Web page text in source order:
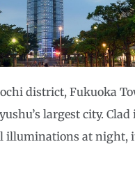
district, Fukuoka
largest city.
at night,